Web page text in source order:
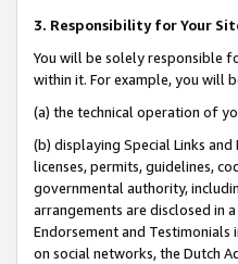
3. Responsibility for Your
You will be solely responsible
within it. For example, you will
(a) the technical operation of
(b) displaying Special Links
licenses, permits, guidelines,
governmental authority,
arrangements are disclosed in
Endorsement and
on social networks, the Dutch